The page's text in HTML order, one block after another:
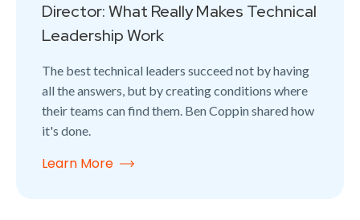
Director: What Really Makes Technical
Leadership Work
The best technical leaders succeed not by having
all the answers, but by creating conditions where
their teams can find them. Ben Coppin shared how
it's done.
Learn More